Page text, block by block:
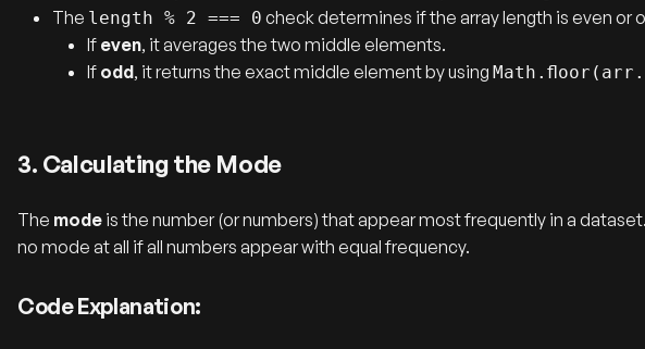
The length % 2 === 0 check determines if the array length is even or
If even, it averages the two middle elements.
If odd, it returns the exact middle element by using
3. Calculating the Mode
The mode is the number (or numbers) that appear most frequently in a
no mode at all if all numbers appear with equal frequency.
Code Explanation: